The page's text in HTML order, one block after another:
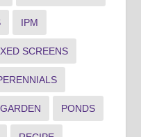
IPM
SCREENS
PONDS